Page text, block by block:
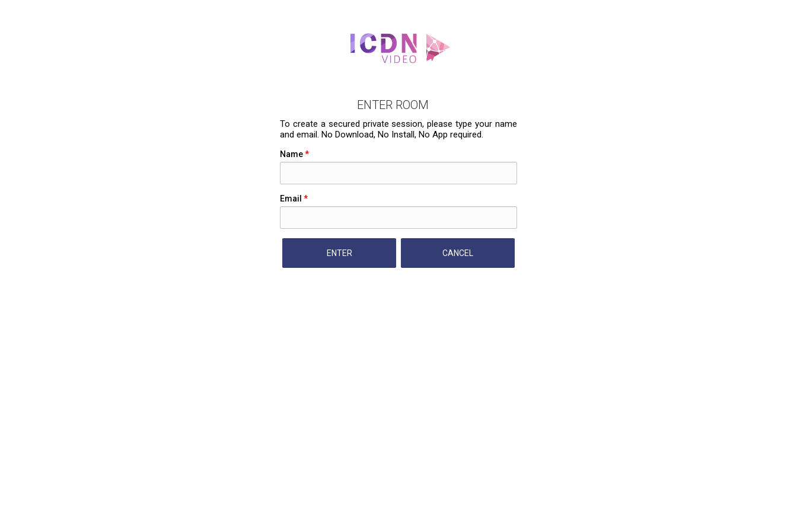
ENTER ROOM
To create a secured private session, please type your name
and email. No Download, No Install, No App required.
Name*
Email *